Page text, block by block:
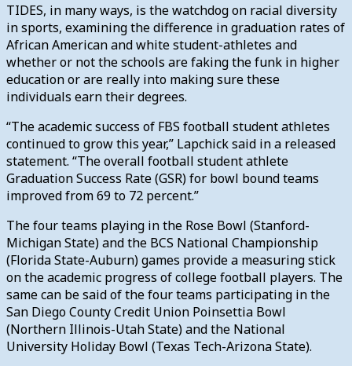
TIDES, in many ways, is the watchdog on racial diversity
in sports, examining the difference in graduation rates of
African American and white student-athletes and
whether or not the schools are faking the funk in higher
education or are really into making sure these
individuals earn their degrees.
“The academic success of FBS football student athletes
continued to grow this year,” Lapchick said in a released
statement. “The overall football student athlete
Graduation Success Rate (GSR) for bowl bound teams
improved from 69 to 72 percent.”
The four teams playing in the Rose Bowl (Stanford-
Michigan State) and the BCS National Championship
(Florida State-Auburn) games provide a measuring stick
on the academic progress of college football players. The
same can be said of the four teams participating in the
San Diego County Credit Union Poinsettia Bowl
(Northern Illinois-Utah State) and the National
University Holiday Bowl (Texas Tech-Arizona State).